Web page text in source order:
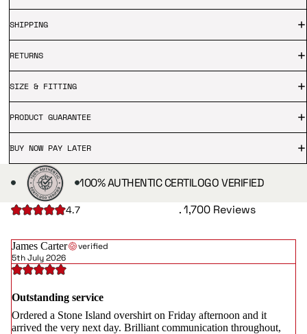
SHIPPING
RETURNS
SIZE & FITTING
PRODUCT GUARANTEE
BUY NOW PAY LATER
100% AUTHENTIC CERTILOGO VERIFIED
4.7 . 1,700 Reviews
James Carter
verified
5th July 2026
Outstanding service
Ordered a Stone Island overshirt on Friday afternoon and it
arrived the very next day. Brilliant communication throughout,